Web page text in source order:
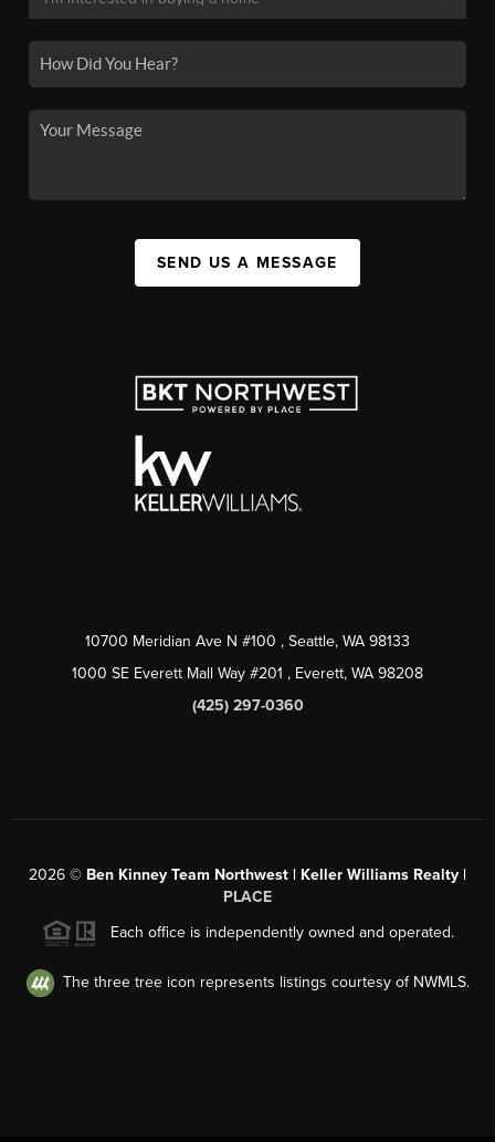
SEND US A MESSAGE
10700 Meridian Ave N #100 , Seattle, WA 98133
1000 SE Everett Mall Way #201 , Everett, WA 98208
(425) 297-0360
2026 © Ben Kinney Team Northwest | Keller Williams Realty |
PLACE
Each office is independently owned and operated.
The three tree icon represents listings courtesy of NWMLS.